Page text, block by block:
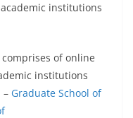
institutions
of online
institutions
– Graduate School of